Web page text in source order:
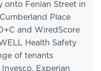
onto Fenian Street in
Place
and WiredScore
Health Safety
of tenants
Experian